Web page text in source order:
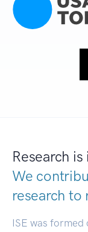
Research is
We
research to
ISE was formed